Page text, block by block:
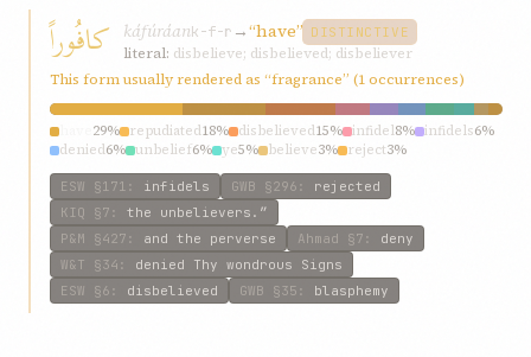
کافُوراً káfúráank-f-r →“have” DISTINCTIVE
literal: disbelieve; disbelieved; disbeliever
This form usually rendered as “fragrance” (1 occurrences)
29% repudiated18% disbelieved15% infidel8% infidels6%
denied6% unbelief6% ye5% believe3% reject3%
ESW §171 : infidels GWB §296 : rejected
KIQ §7 : the unbelievers.”
P&M §427 : and the perverse Ahmad §7 : deny
W&T §34 : denied Thy wondrous Signs
ESW §6 : disbelieved GWB §35 : blasphemy